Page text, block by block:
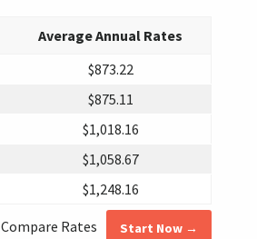
Average Annual Rates
$873.22
$875.11
$1,018.16
$1,058.67
$1,248.16
Compare Rates Start Now →